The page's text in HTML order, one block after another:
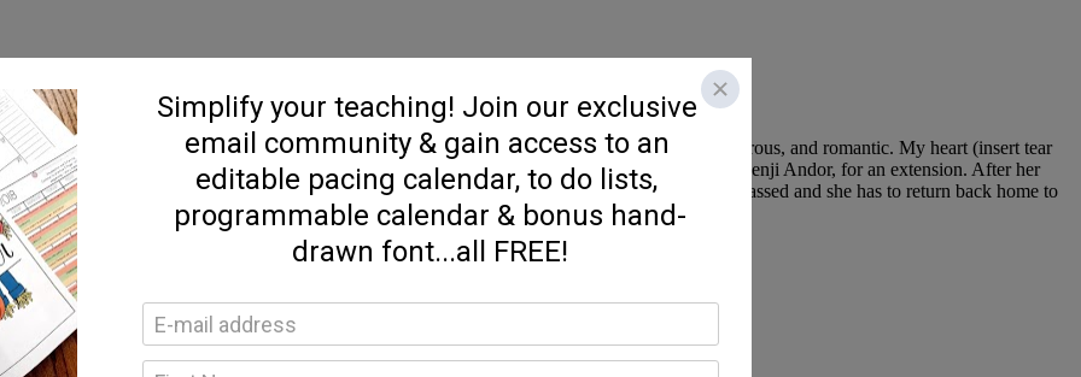
a great read! Perfect palate cleanser and just the right amount of heartwarming, hopeful, humorous, and romantic. My heart (insert tear
She's late for a deadline she absolutely won't meet and asks her (very handsome) new editor, Benji Andor, for an extension. After her
dead in it's tracks. To make matters worse, she gets a phone call that her beloved father has passed and she has to return back home to
by Sangu Mandanna